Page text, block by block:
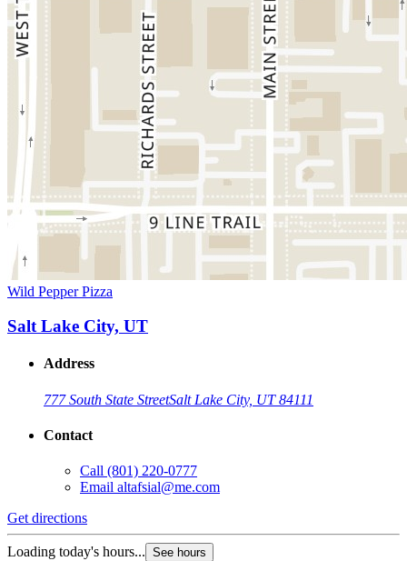
Wild Pepper Pizza
Salt Lake City, UT
Address
777 South State StreetSalt Lake City, UT 84111
Contact
Call (801) 220-0777
Email altafsial@me.com
Get directions
Loading today's hours... See hours